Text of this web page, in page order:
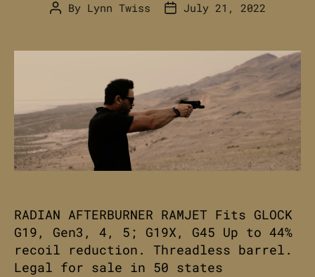
Post
By Lynn Twiss
PostJuly 21, 2022
RADIAN AFTERBURNER RAMJET Fits GLOCK
G19, Gen3, 4, 5; G19X, G45 Up to 44%
recoil reduction. Threadless barrel.
Legal for sale in 50 states